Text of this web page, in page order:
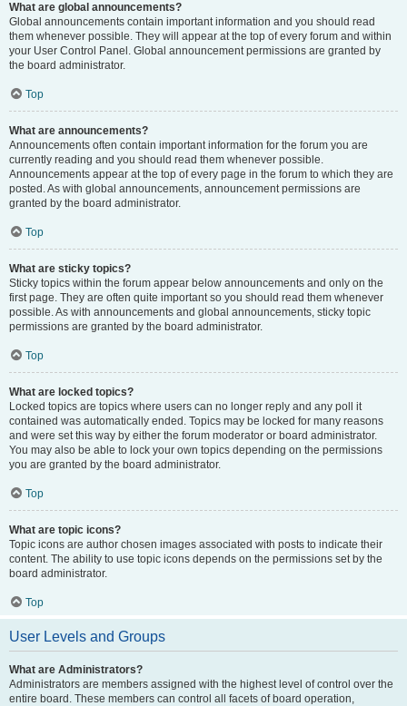
What are global announcements?
Global announcements contain important information and you should read
them whenever possible. They will appear at the top of every forum and within
your User Control Panel. Global announcement permissions are granted by
the board administrator.
Top
What are announcements?
Announcements often contain important information for the forum you are
currently reading and you should read them whenever possible.
Announcements appear at the top of every page in the forum to which they are
posted. As with global announcements, announcement permissions are
granted by the board administrator.
Top
What are sticky topics?
Sticky topics within the forum appear below announcements and only on the
first page. They are often quite important so you should read them whenever
possible. As with announcements and global announcements, sticky topic
permissions are granted by the board administrator.
Top
What are locked topics?
Locked topics are topics where users can no longer reply and any poll it
contained was automatically ended. Topics may be locked for many reasons
and were set this way by either the forum moderator or board administrator.
You may also be able to lock your own topics depending on the permissions
you are granted by the board administrator.
Top
What are topic icons?
Topic icons are author chosen images associated with posts to indicate their
content. The ability to use topic icons depends on the permissions set by the
board administrator.
Top
User Levels and Groups
What are Administrators?
Administrators are members assigned with the highest level of control over the
entire board. These members can control all facets of board operation,